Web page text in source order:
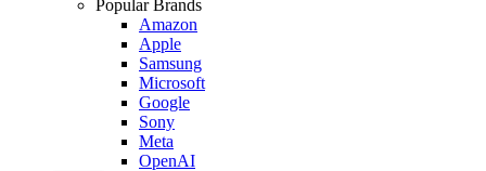
Popular Brands
Amazon
Apple
Samsung
Microsoft
Google
Sony
Meta
OpenAI